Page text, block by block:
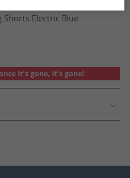
Shorts Electric Blue
it's gone, it's gone!